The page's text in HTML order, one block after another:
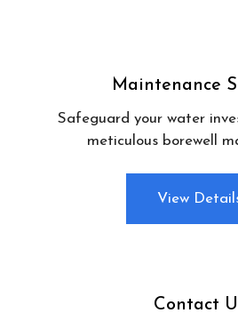
Maintenance
Safeguard your water
meticulous borewell
View
Contact